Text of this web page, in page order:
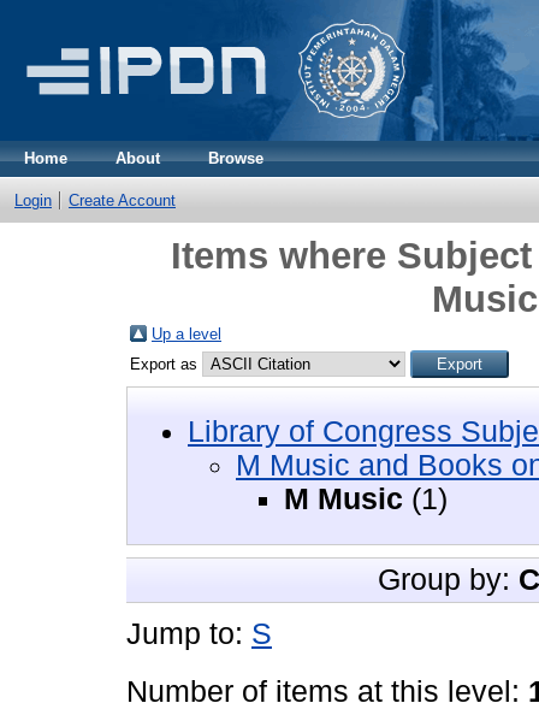
Home About Browse
Login Create Account
Items where
Up a level
Export as
Library of Congress
M Music and Books
M Music (1)
Group by:
Jump to: S
Number of items at this level: